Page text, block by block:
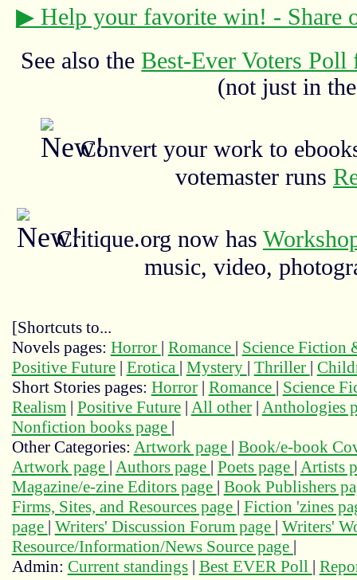
▶ Help your favorite win! - Share
See also theBest-Ever Voters
(not just in
Convert your work to
votemaster runs
Critique.org now has
music, video,
[Shortcuts to...
Novels pages: Horror | Romance | Science Fiction
Positive Future| Erotica | Mystery | Thriller |
Short Stories pages: Horror| Romance | Science
Realism| Positive Future| All other| Anthologies
Nonfiction books page |
Other Categories: Artwork page | Book/e-book
Artwork page | Authors page | Poets page | Artists
Magazine/e-zine Editors page | Book Publishers
Firms, Sites, and Resources page | Fiction 'zines
page | Writers' Discussion Forum page | Writers'
Resource/Information/News Source page |
Admin: Current standings| Best EVER Poll |